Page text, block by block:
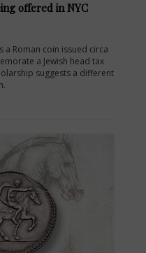
offered in NYC
a Roman coin issued circa
a Jewish head tax
suggests a different